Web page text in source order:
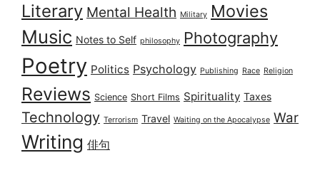
Literary Mental Health Military Movies
Music Notes to Self philosophy Photography
Poetry Politics Psychology Publishing Race Religion
Reviews Science Short Films Spirituality Taxes
Technology Terrorism Travel Waiting on the Apocalypse War
Writing 俳句